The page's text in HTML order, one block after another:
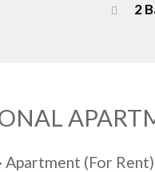
2
· Apartment (For Rent)